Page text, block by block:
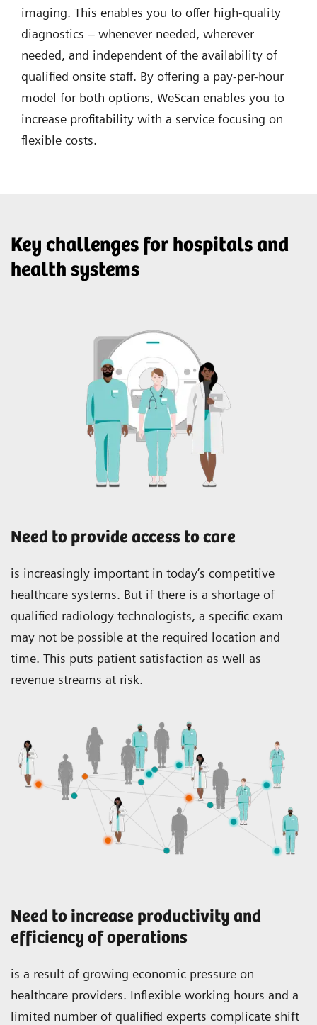
imaging. This enables you to offer high-quality
diagnostics – whenever needed, wherever
needed, and independent of the availability of
qualified onsite staff. By offering a pay-per-hour
model for both options, WeScan enables you to
increase profitability with a service focusing on
flexible costs.
Key challenges for hospitals and
health systems
Need to provide access to care
is increasingly important in today’s competitive
healthcare systems. But if there is a shortage of
qualified radiology technologists, a specific exam
may not be possible at the required location and
time. This puts patient satisfaction as well as
revenue streams at risk.
Need to increase productivity and
efficiency of operations
is a result of growing economic pressure on
healthcare providers. Inflexible working hours and a
limited number of qualified experts complicate shift